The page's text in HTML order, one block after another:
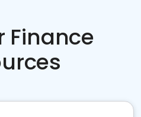
Finance